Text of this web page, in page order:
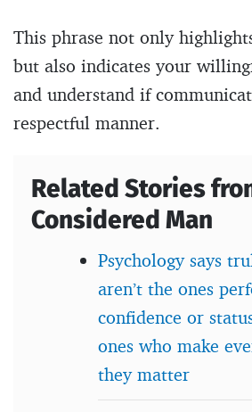
This phrase not only
but also indicates your
and understand if
respectful manner.
Related Stories
Considered Man
Psychology says
aren’t the ones
confidence or
ones who make
they matter